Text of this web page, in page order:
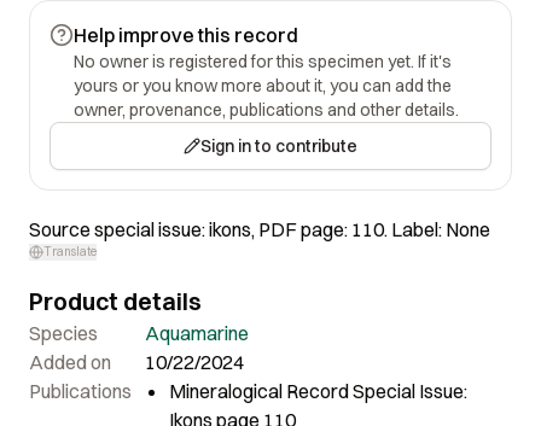
Help improve this record
No owner is registered for this specimen yet. If it's
yours or you know more about it, you can add the
owner, provenance, publications and other details.
Sign in to contribute
Source special issue: ikons, PDF page: 110. Label: None
Translate
Product details
Species
Aquamarine
Added on
10/22/2024
Publications
Mineralogical Record Special Issue:
Ikons page 110